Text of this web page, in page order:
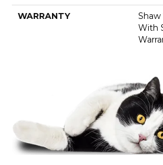
WARRANTY
Shaw
With